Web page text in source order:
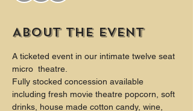
About the event
A ticketed event in our intimate twelve seat
micro  theatre.
Fully stocked concession available
including fresh movie theatre popcorn, soft
drinks, house made cotton candy, wine,